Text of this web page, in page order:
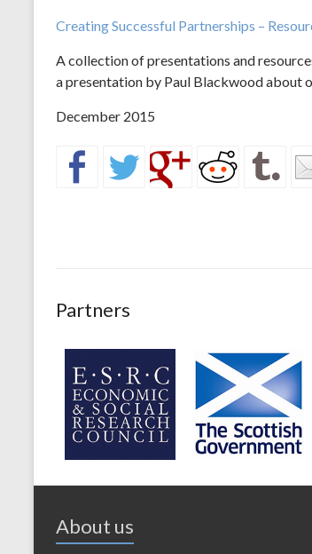
Creating Successful Partnerships –
A collection of presentations and
a presentation by Paul Blackwood about
December 2015
Partners
About us